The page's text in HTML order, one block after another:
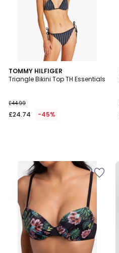
TOMMY HILFIGER
Triangle Bikini Top TH Essentials
£44.99
£24.74 -45%